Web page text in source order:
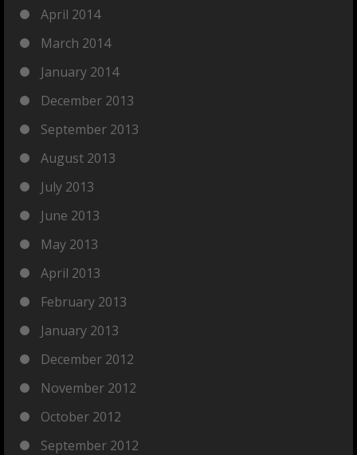
April 2014
March 2014
January 2014
December 2013
September 2013
August 2013
July 2013
June 2013
May 2013
April 2013
February 2013
January 2013
December 2012
November 2012
October 2012
September 2012